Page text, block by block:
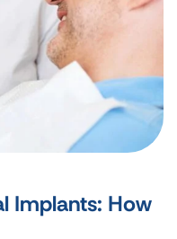
Implants: How